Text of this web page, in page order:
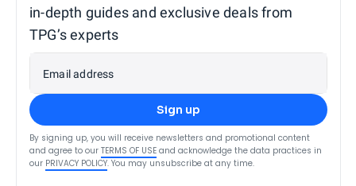
in-depth guides and exclusive deals from
TPG’s experts
Email address
Sign up
By signing up, you will receive newsletters and promotional content
and agree to our TERMS OF USE and acknowledge the data practices in
our PRIVACY POLICY. You may unsubscribe at any time.